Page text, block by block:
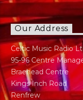
Our Address
Celtic Music Radio
95-96 Centre
Braehead Centre
Kings Inch Road
Renfrew